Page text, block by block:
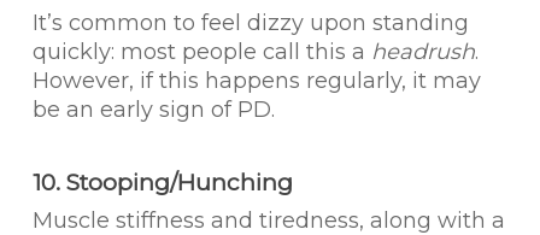
It’s common to feel dizzy upon standing
quickly: most people call this a headrush.
However, if this happens regularly, it may
be an early sign of PD.
10. Stooping/Hunching
Muscle stiffness and tiredness, along with a